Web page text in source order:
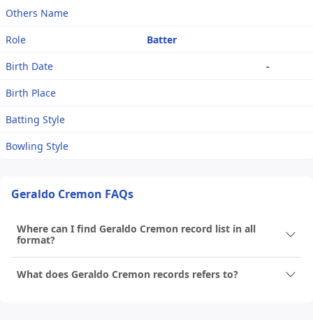
Others Name
Role
Batter
Birth Date
-
Birth Place
Batting Style
Bowling Style
Geraldo Cremon FAQs
Where can I find Geraldo Cremon record list in all
format?
What does Geraldo Cremon records refers to?